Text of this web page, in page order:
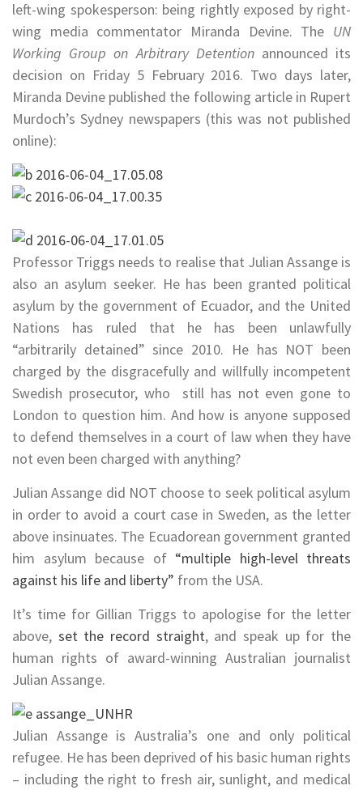
left-wing spokesperson: being rightly exposed by right-
wing media commentator Miranda Devine. The UN
Working Group on Arbitrary Detentionannounced its
decision on Friday 5 February 2016. Two days later,
Miranda Devine published the following article in Rupert
Murdoch’s Sydney newspapers (this was not published
online):
Professor Triggs needs to realise that Julian Assange is
also an asylum seeker. He has been granted political
asylum by the government of Ecuador, and the United
Nations has ruled that he has been unlawfully
“arbitrarily detained” since 2010. He has NOT been
charged by the disgracefully and willfully incompetent
Swedish prosecutor, who still has not even gone to
London to question him. And how is anyone supposed
to defend themselves in a court of law when they have
not even been charged with anything?
Julian Assange did NOT choose to seek political asylum
in order to avoid a court case in Sweden, as the letter
above insinuates. The Ecuadorean government granted
him asylum because of “multiple high-level threats
against his life and liberty” from the USA.
It’s time for Gillian Triggs to apologise for the letter
above, set the record straight, and speak up for the
human rights of award-winning Australian journalist
Julian Assange.
Julian Assange is Australia’s one and only political
refugee. He has been deprived of his basic human rights
– including the right to fresh air, sunlight, and medical